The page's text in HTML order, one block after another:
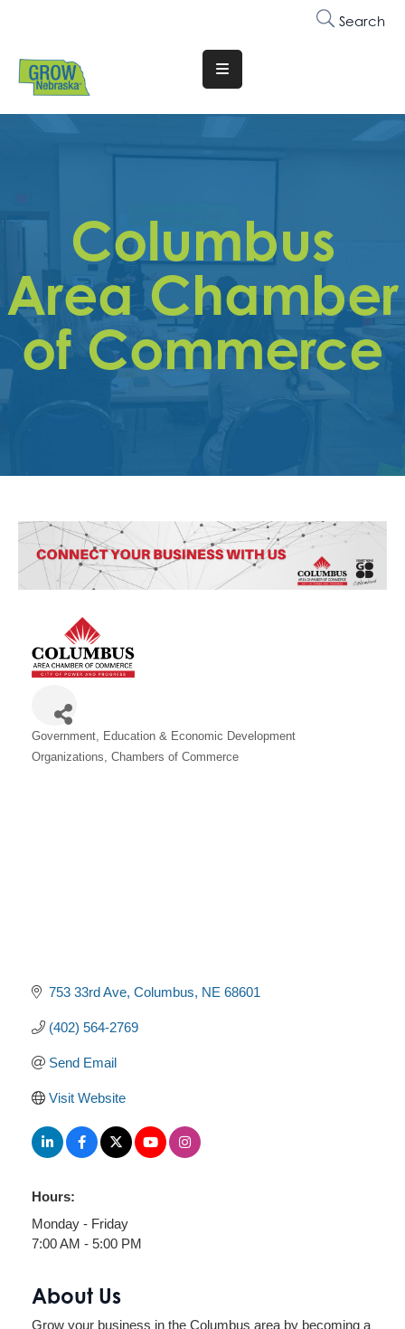
Search
Translate
Website
Why
Membership
Trainings
&
Events
Get
Contact
Columbus
Area Chamber
of Commerce
Categories
Government, Education & Economic Development
Organizations Chambers of Commerce
753 33rd Ave Columbus NE 68601
(402) 564-2769
Send Email
Visit Website
Hours:
Monday - Friday
7:00 AM - 5:00 PM
About Us
Grow your business in the Columbus area by becoming a